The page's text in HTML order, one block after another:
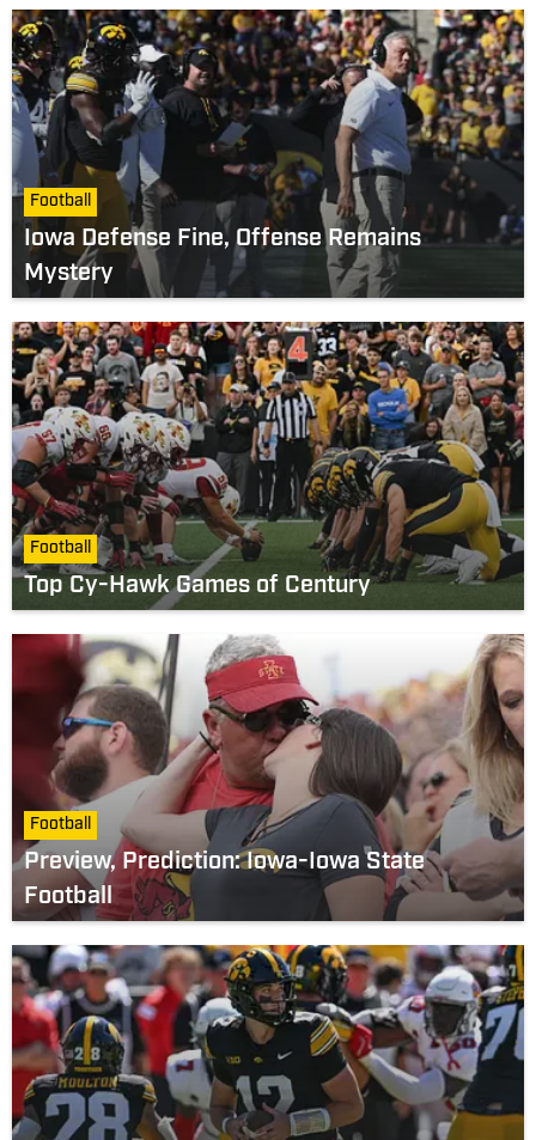
Football
Iowa Defense Fine, Offense Remains
Mystery
Football
Top Cy-Hawk Games of Century
Football
Preview, Prediction: Iowa-Iowa State
Football